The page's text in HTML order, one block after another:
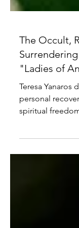
The Occult,
Surrendering
"Ladies of
Teresa Yanaros
spiritual